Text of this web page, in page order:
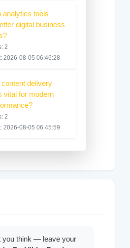
analytics tools
digital business
2
2026-08-05 06:46:28
delivery
vital for modern
2
2026-08-05 06:45:59
you think — leave your